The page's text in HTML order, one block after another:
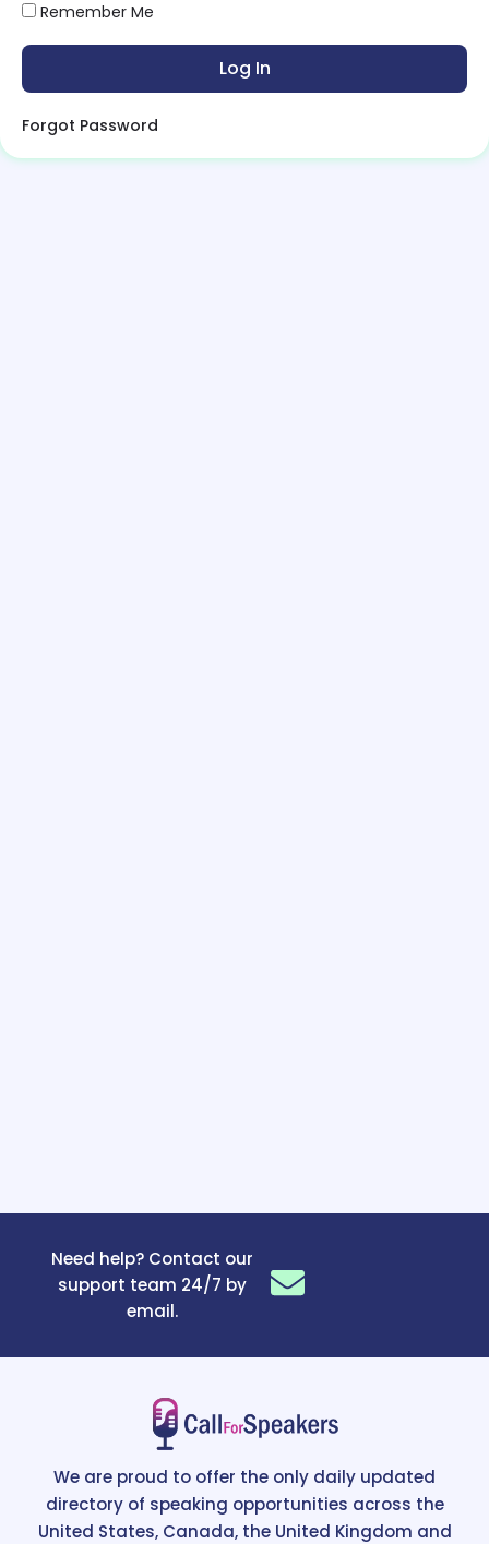
Remember Me
Forgot Password
Need help? Contact our
support team 24/7 by
email.
We are proud to offer the only daily updated
directory of speaking opportunities across the
United States, Canada, the United Kingdom and